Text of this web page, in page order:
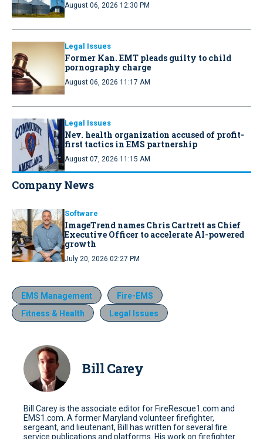
August 06, 2026 12:30 PM
Legal Issues
Former Kan. EMT pleads guilty to child
pornography charge
August 06, 2026 11:17 AM
Legal Issues
Nev. health organization accused of profit-
first tactics in EMS partnership
August 07, 2026 11:15 AM
Company News
Software
ImageTrend names Chris Cartrett as Chief
Executive Officer to accelerate AI-powered
growth
July 20, 2026 02:27 PM
EMS Management
Fire-EMS
Fitness & Health
Legal Issues
Bill Carey
Bill Carey is the associate editor for FireRescue1.com and
EMS1.com. A former Maryland volunteer firefighter,
sergeant, and lieutenant, Bill has written for several fire
service publications and platforms. His work on firefighter